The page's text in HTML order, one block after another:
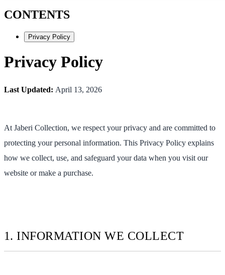
CONTENTS
Privacy Policy
Privacy Policy
Last Updated: April 13, 2026
At Jaberi Collection, we respect your privacy and are committed to
protecting your personal information. This Privacy Policy explains
how we collect, use, and safeguard your data when you visit our
website or make a purchase.
1. INFORMATION WE COLLECT